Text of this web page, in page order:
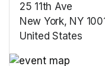
25 11th Ave
New York, NY
United States